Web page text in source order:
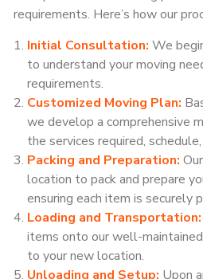
requirements. Here’s how our
Initial Consultation: We
to understand your moving
requirements.
Customized Moving Plan:
we develop a comprehensive
the services required, schedule,
Packing and Preparation:
location to pack and prepare
ensuring each item is securely
Loading and Transportation:
items onto our well-
to your new location.
Unloading and Setup: Upon